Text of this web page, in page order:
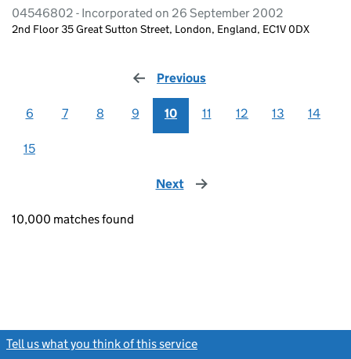
04546802 - Incorporated on 26 September 2002
2nd Floor 35 Great Sutton Street, London, England, EC1V 0DX
Previous
6 7 8 9 10 11 12 13 14
15
Next page
10,000 matches found
Tell us what you think of this service